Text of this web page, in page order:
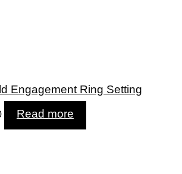
Engagement Ring Setting
Read more